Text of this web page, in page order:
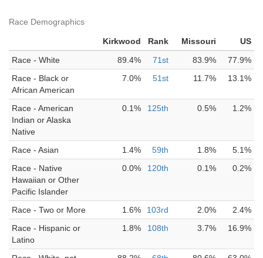
Race Demographics
Kirkwood Rank Missouri
US
Race - White
89.4% 71st 83.9%
77.9%
Race - Black or
African American
7.0% 51st 11.7% 13.1%
Race - American
Indian or Alaska
Native
0.1% 125th 0.5% 1.2%
Race - Asian 1.4% 59th 1.8%
5.1%
Race - Native
Hawaiian or Other
Pacific Islander
0.0% 120th 0.1% 0.2%
Race - Two or More 1.6% 103rd 2.0%
2.4%
Race - Hispanic or
Latino
1.8% 108th 3.7% 16.9%